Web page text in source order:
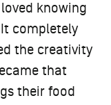
knowing
completely
the creativity
that
their food